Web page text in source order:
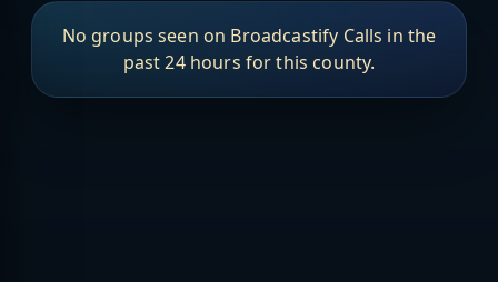
No groups seen on Broadcastify Calls in the
past 24 hours for this county.